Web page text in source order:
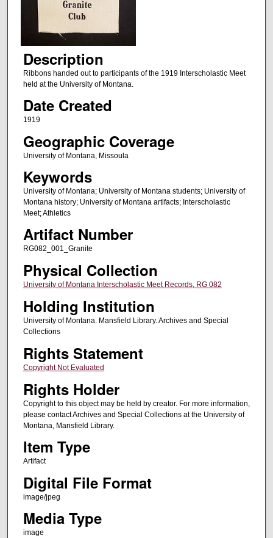
Description
Ribbons handed out to participants of the 1919 Interscholastic Meet
held at the University of Montana.
Date Created
1919
Geographic Coverage
University of Montana, Missoula
Keywords
University of Montana; University of Montana students; University of
Montana history; University of Montana artifacts; Interscholastic
Meet; Athletics
Artifact Number
RG082_001_Granite
Physical Collection
University of Montana Interscholastic Meet Records, RG 082
Holding Institution
University of Montana. Mansfield Library. Archives and Special
Collections
Rights Statement
Copyright Not Evaluated
Rights Holder
Copyright to this object may be held by creator. For more information,
please contact Archives and Special Collections at the University of
Montana, Mansfield Library.
Item Type
Artifact
Digital File Format
image/jpeg
Media Type
image